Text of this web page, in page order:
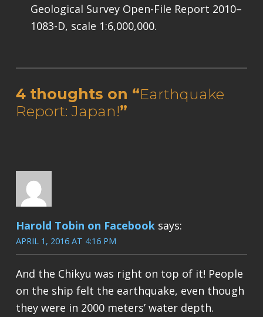
Geological Survey Open-File Report 2010–
1083-D, scale 1:6,000,000.
4 thoughts on “Earthquake
Report: Japan!”
Harold Tobin on Facebook says:
APRIL 1, 2016 AT 4:16 PM
And the Chikyu was right on top of it! People
on the ship felt the earthquake, even though
they were in 2000 meters’ water depth.